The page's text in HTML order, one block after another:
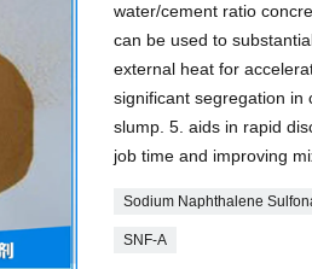
water/cement ratio
can be used to
external heat for
significant segregation in
slump. 5. aids in rapid
job time and improving
Sodium Naphthalene
SNF-A